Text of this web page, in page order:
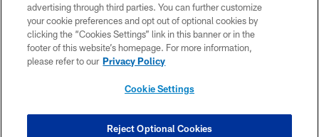
PRIVACY POLICY
ACCESSIBILITY
CONTACT US
COOKIE SETTINGS
advertising through third parties. You can further customize
your cookie preferences and opt out of optional cookies by
clicking the “Cookies Settings” link in this banner or in the
footer of this website’s homepage. For more information,
please refer to our Privacy Policy
Cookie Settings
Reject Optional Cookies